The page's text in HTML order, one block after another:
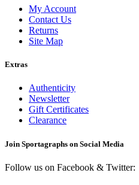
My Account
Contact Us
Returns
Site Map
Extras
Authenticity
Newsletter
Gift Certificates
Clearance
Join Sportagraphs on Social Media
Follow us on Facebook & Twitter: